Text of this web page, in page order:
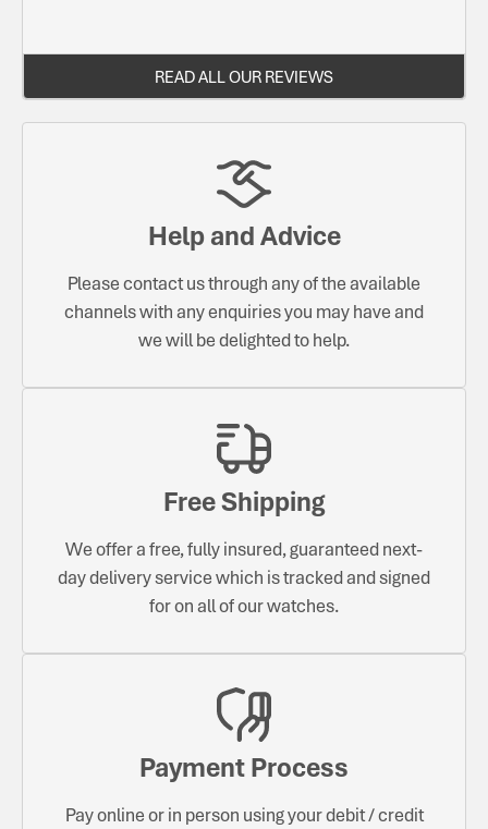
READ ALL OUR REVIEWS
Help and Advice
Please contact us through any of the available
channels with any enquiries you may have and
we will be delighted to help.
Free Shipping
We offer a free, fully insured, guaranteed next-
day delivery service which is tracked and signed
for on all of our watches.
Payment Process
Pay online or in person using your debit / credit